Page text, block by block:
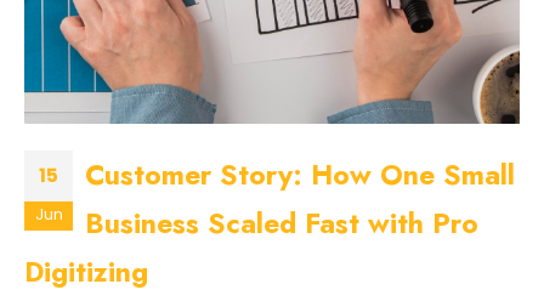
15
Jun
Customer Story: How One Small
Business Scaled Fast with Pro
Digitizing